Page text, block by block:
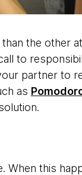
the other
to
partner to
as
When this